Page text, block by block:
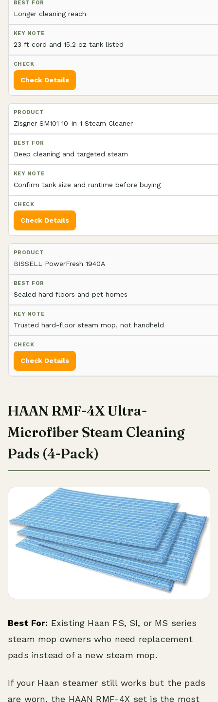
Longer cleaning reach
23 ft cord and 15.2 oz tank listed
Check Details
Zisgner SM101 10-in-1 Steam Cleaner
Deep cleaning and targeted steam
Confirm tank size and runtime before buying
Check Details
BISSELL PowerFresh 1940A
Sealed hard floors and pet homes
Trusted hard-floor steam mop, not handheld
Check Details
HAAN RMF-4X Ultra-
Microfiber Steam Cleaning
Pads (4-Pack)
Best For: Existing Haan FS, SI, or MS series
steam mop owners who need replacement
pads instead of a new steam mop.
If your Haan steamer still works but the pads
are worn, the HAAN RMF-4X set is the most